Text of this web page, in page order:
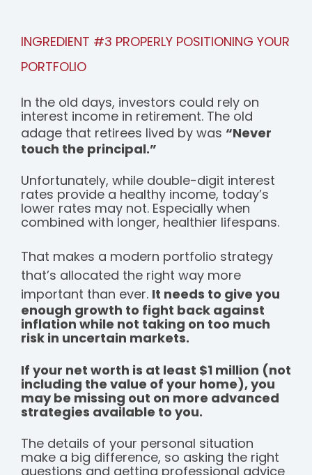
INGREDIENT #3 PROPERLY POSITIONING YOUR
PORTFOLIO
In the old days, investors could rely on
interest income in retirement. The old
adage that retirees lived by was “Never
touch the principal.”
Unfortunately, while double-digit interest
rates provide a healthy income, today’s
lower rates may not. Especially when
combined with longer, healthier lifespans.
That makes a modern portfolio strategy
that’s allocated the right way more
important than ever. It needs to give you
enough growth to fight back against
inflation while not taking on too much
risk in uncertain markets.
If your net worth is at least $1 million (not
including the value of your home), you
may be missing out on more advanced
strategies available to you.
The details of your personal situation
make a big difference, so asking the right
questions and getting professional advice